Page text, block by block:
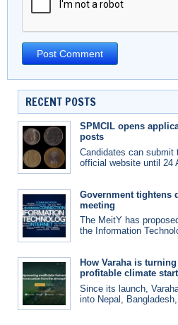
RECENT POSTS
SPMCIL opens
posts
Candidates can submit
official website until 24
Government tightens
meeting
The MeitY has
the Information
How Varaha is
profitable climate
Since its launch,
into Nepal,